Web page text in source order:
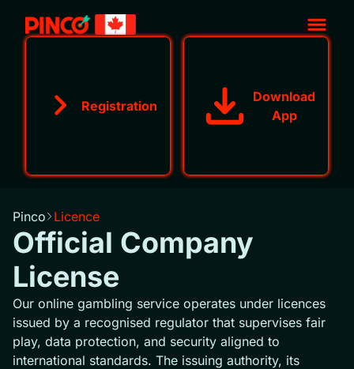
Registration
Download
App
Pinco Licence
Official Company
License
Our online gambling service operates under licences
issued by a recognised regulator that supervises fair
play, data protection, and security aligned to
international standards. The issuing authority, its